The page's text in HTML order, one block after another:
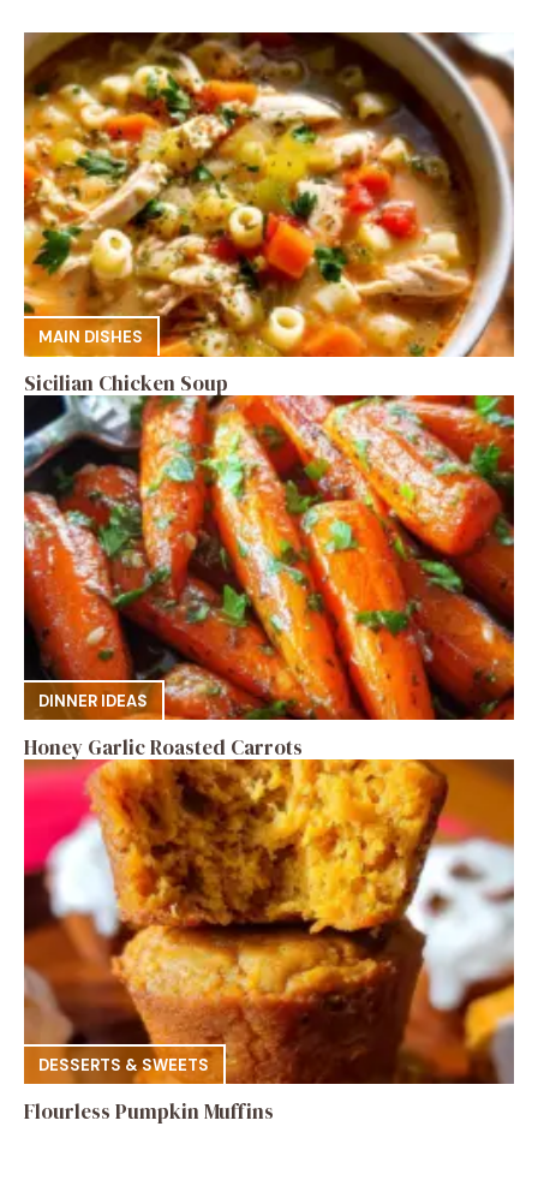
MAIN DISHES
Sicilian Chicken Soup
DINNER IDEAS
Honey Garlic Roasted Carrots
DESSERTS & SWEETS
Flourless Pumpkin Muffins